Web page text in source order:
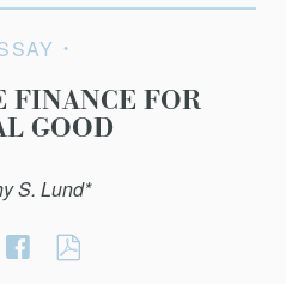
FINANCE FOR
GOOD
S. Lund*
Share